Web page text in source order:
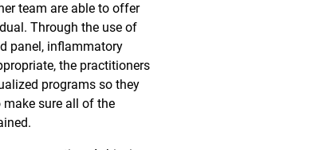
team are able to offer
Through the use of
panel, inflammatory
the practitioners
programs so they
make sure all of the